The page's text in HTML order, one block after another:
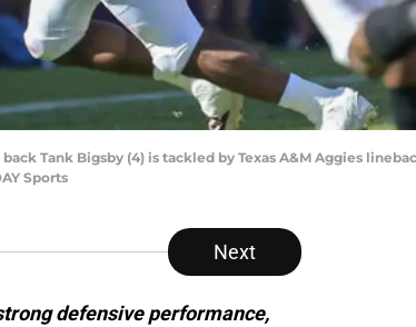
Tank Bigsby (4) is tackled by Texas A&M Aggies
Sports
Next
defensive performance,